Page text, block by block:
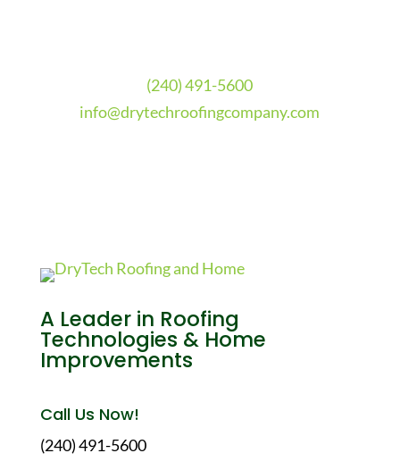
(240) 491-5600
info@drytechroofingcompany.com
A Leader in Roofing
Technologies & Home
Improvements
Call Us Now!
(240) 491-5600